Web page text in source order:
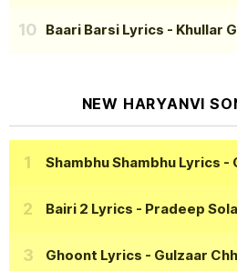
Baari Barsi Lyrics - Khullar G
NEW HARYANVI
Shambhu Shambhu Lyrics -
Bairi 2 Lyrics - Pradeep
Ghoont Lyrics - Gulzaar